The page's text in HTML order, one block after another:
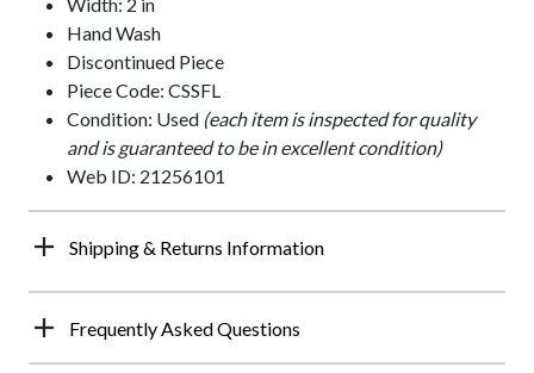
Width: 2 in
Hand Wash
Discontinued Piece
Piece Code: CSSFL
Condition: Used (each item is inspected for quality
and is guaranteed to be in excellent condition)
Web ID: 21256101
Shipping & Returns Information
Frequently Asked Questions